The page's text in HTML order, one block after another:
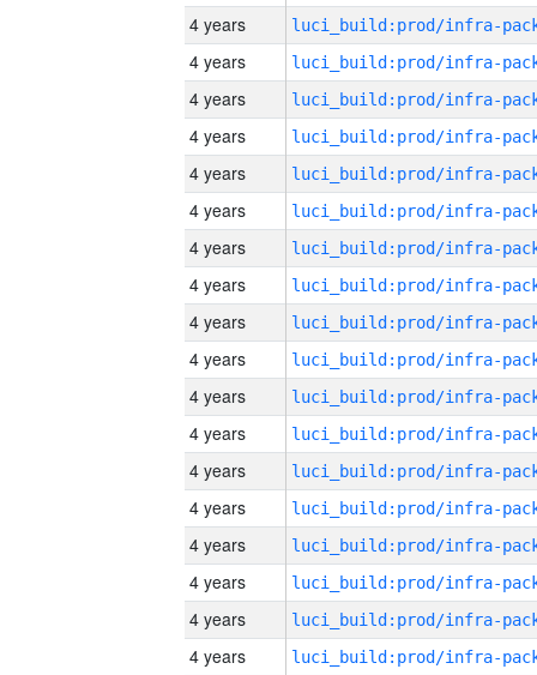
4 years
4 years
4 years
4 years
4 years
4 years
4 years
4 years
4 years
4 years
4 years
4 years
4 years
4 years
4 years
4 years
4 years
4 years